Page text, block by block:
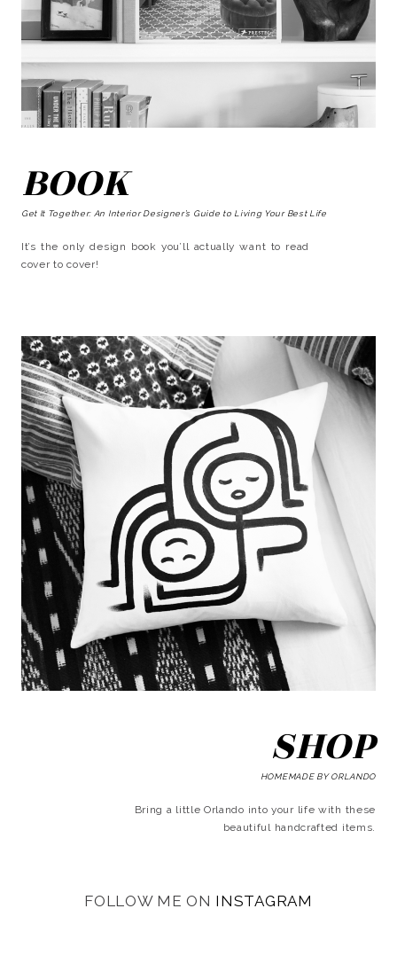
BOOK
Get It Together: An Interior Designer’s Guide to Living Your Best Life
It’s the only design book you’ll actually want to read
cover to cover!
SHOP
HOMEMADE BY ORLANDO
Bring a little Orlando into your life with these
beautiful handcrafted items.
FOLLOW ME ON INSTAGRAM